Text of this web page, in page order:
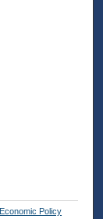
Economic Policy